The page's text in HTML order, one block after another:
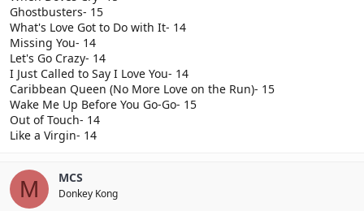
Ghostbusters- 15
What's Love Got to Do with It- 14
Missing You- 14
Let's Go Crazy- 14
I Just Called to Say I Love You- 14
Caribbean Queen (No More Love on the Run)- 15
Wake Me Up Before You Go-Go- 15
Out of Touch- 14
Like a Virgin- 14
M MCS
Donkey Kong